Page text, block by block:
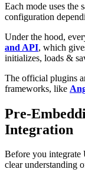
Each mode uses the
configuration
Under the hood,
and API, which
initializes, loads &
The official plugins
frameworks, like
Pre-
Integration
Before you integrate
clear understanding